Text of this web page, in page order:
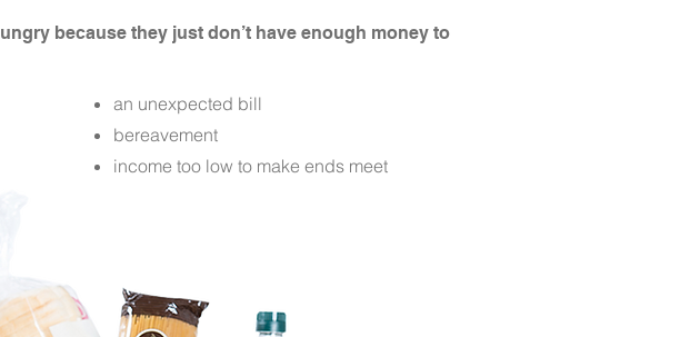
because they just don’t have enough money to
an unexpected bill
bereavement
income too low to make ends meet